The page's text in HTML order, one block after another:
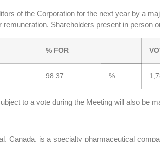
of the Corporation for the next year by a
Shareholders present in person
% FOR
98.37 %
to a vote during the Meeting will also be
Canada, is a specialty pharmaceutical